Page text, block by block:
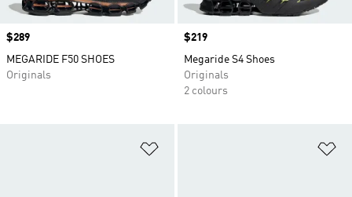
Price
$289
MEGARIDE F50 SHOES
Originals
Price
$219
Megaride S4 Shoes
Originals
2 colours